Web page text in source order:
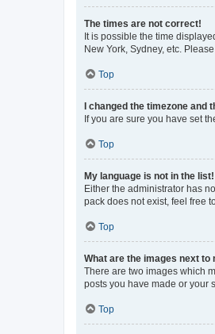
The times are not correct!
It is possible the time
New York, Sydney, etc.
Top
I changed the timezone and
If you are sure you have set
Top
My language is not in the list!
Either the administrator has
pack does not exist, feel free
Top
What are the images next to
There are two images which
posts you have made or your
Top